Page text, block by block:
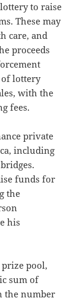
to raise
These may
care, and
proceeds
lottery
with the
fees.
private
including
funds for
the
his
pool,
sum of
the number